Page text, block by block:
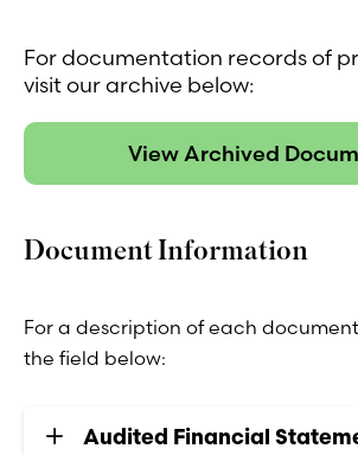
For documentation records of
visit our archive below:
View Archived
Document Information
For a description of each
the field below:
Audited Financial